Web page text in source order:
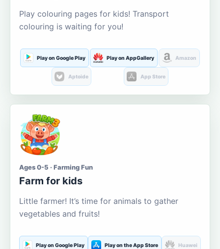
Play colouring pages for kids! Transport
colouring is waiting for you!
Play on Google Play Play on AppGallery Amazon
Aptoide App Store
Ages 0-5 · Farming Fun
Farm for kids
Little farmer! It’s time for animals to gather
vegetables and fruits!
Play on Google Play Play on the App Store Huawei